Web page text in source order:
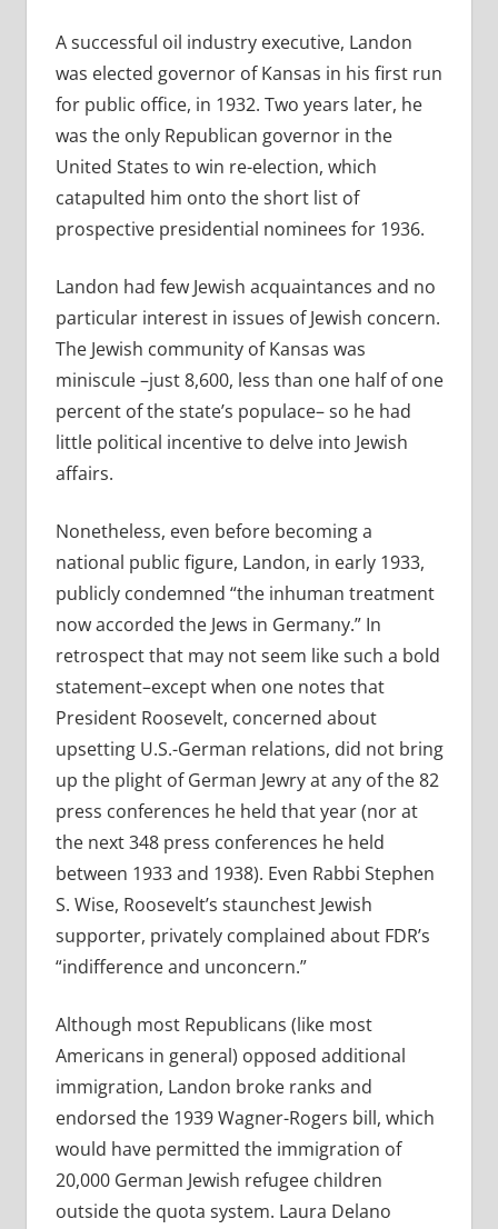
A successful oil industry executive, Landon
was elected governor of Kansas in his first run
for public office, in 1932. Two years later, he
was the only Republican governor in the
United States to win re-election, which
catapulted him onto the short list of
prospective presidential nominees for 1936.
Landon had few Jewish acquaintances and no
particular interest in issues of Jewish concern.
The Jewish community of Kansas was
miniscule –just 8,600, less than one half of one
percent of the state’s populace– so he had
little political incentive to delve into Jewish
affairs.
Nonetheless, even before becoming a
national public figure, Landon, in early 1933,
publicly condemned “the inhuman treatment
now accorded the Jews in Germany.” In
retrospect that may not seem like such a bold
statement–except when one notes that
President Roosevelt, concerned about
upsetting U.S.-German relations, did not bring
up the plight of German Jewry at any of the 82
press conferences he held that year (nor at
the next 348 press conferences he held
between 1933 and 1938). Even Rabbi Stephen
S. Wise, Roosevelt’s staunchest Jewish
supporter, privately complained about FDR’s
“indifference and unconcern.”
Although most Republicans (like most
Americans in general) opposed additional
immigration, Landon broke ranks and
endorsed the 1939 Wagner-Rogers bill, which
would have permitted the immigration of
20,000 German Jewish refugee children
outside the quota system. Laura Delano